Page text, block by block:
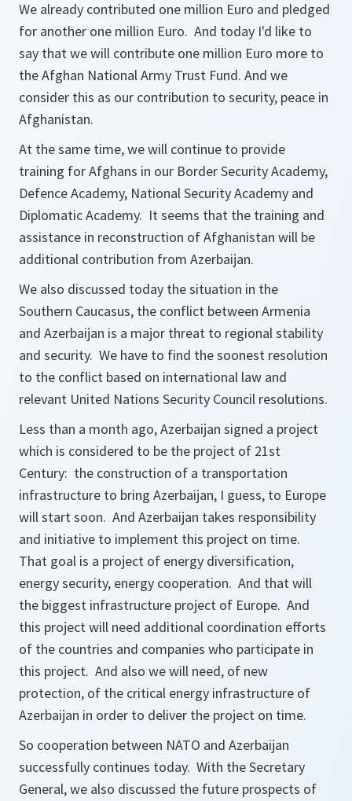
We already contributed one million Euro and pledged
for another one million Euro. And today I'd like to
say that we will contribute one million Euro more to
the Afghan National Army Trust Fund. And we
consider this as our contribution to security, peace in
Afghanistan.
At the same time, we will continue to provide
training for Afghans in our Border Security Academy,
Defence Academy, National Security Academy and
Diplomatic Academy. It seems that the training and
assistance in reconstruction of Afghanistan will be
additional contribution from Azerbaijan.
We also discussed today the situation in the
Southern Caucasus, the conflict between Armenia
and Azerbaijan is a major threat to regional stability
and security. We have to find the soonest resolution
to the conflict based on international law and
relevant United Nations Security Council resolutions.
Less than a month ago, Azerbaijan signed a project
which is considered to be the project of 21st
Century: the construction of a transportation
infrastructure to bring Azerbaijan, I guess, to Europe
will start soon. And Azerbaijan takes responsibility
and initiative to implement this project on time.
That goal is a project of energy diversification,
energy security, energy cooperation. And that will
the biggest infrastructure project of Europe. And
this project will need additional coordination efforts
of the countries and companies who participate in
this project. And also we will need, of new
protection, of the critical energy infrastructure of
Azerbaijan in order to deliver the project on time.
So cooperation between NATO and Azerbaijan
successfully continues today. With the Secretary
General, we also discussed the future prospects of